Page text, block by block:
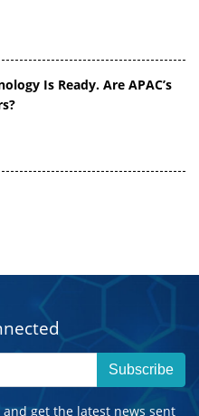
Is Ready. Are APAC’s
Subscribe
get the latest news sent